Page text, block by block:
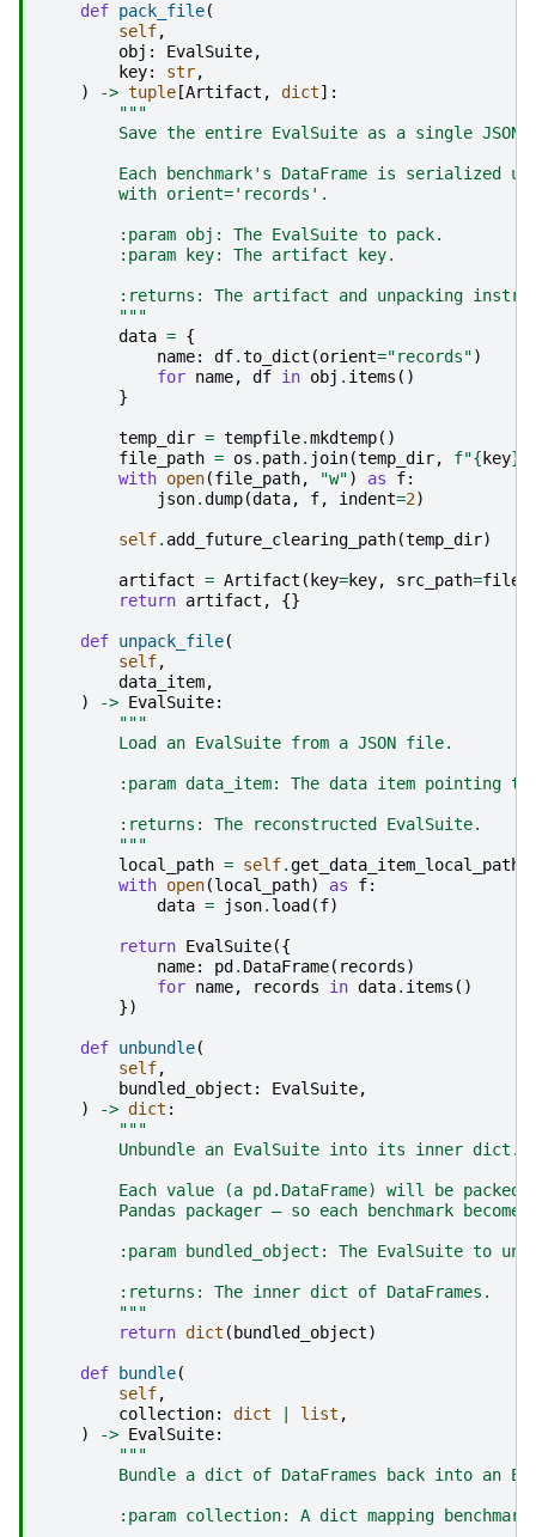
def pack_file(
self,
obj : EvalSuite,
key: str,
)
-> tuple [Artifact , dict]:
"""
Save the entire EvalSuite as a single JSON
Each benchmark's DataFrame is serialized
        with orient='records'.
        :param obj: The EvalSuite to pack.
        :param key: The artifact key.
:returns: The artifact and unpacking
        """
data = {
name: df.to_dict (orient="records")
for name, df in obj . items ()
}
temp_dir = tempfile.mkdtemp()
file_path = os . path. join(temp_dir, f"{ key}
with open(file_path, "w") as f:
json.dump(data, f, indent=2)
self. add_future_clearing_path(temp_dir)
artifact = Artifact ( key=key, src_path=
return artifact , {}
def unpack_file(
self,
data_item,
)
-> EvalSuite:
"""
        Load an EvalSuite from a JSON file.
:param data_item: The data item pointing
        :returns: The reconstructed EvalSuite.
        """
local_path = self.get_data_item_local_path
with open(local_path) as f:
data = json. load (f)
return EvalSuite({
name: pd . DataFrame( records)
for name, records in data. items ()
})
def unbundle(
self,
bundled_object : EvalSuite,
)
-> dict :
"""
        Unbundle an EvalSuite into its inner dict.
Each value (a pd.DataFrame) will be packed
Pandas packager — so each benchmark
:param bundled_object: The EvalSuite to
        :returns: The inner dict of DataFrames.
        """
return dict ( bundled_object)
def bundle(
self,
collection: dict list ,
)
-> EvalSuite:
"""
Bundle a dict of DataFrames back into an
:param collection: A dict mapping